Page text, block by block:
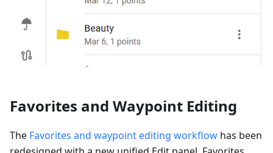
Favorites and Waypoint Editing
The Favorites and waypoint editing workflow has been